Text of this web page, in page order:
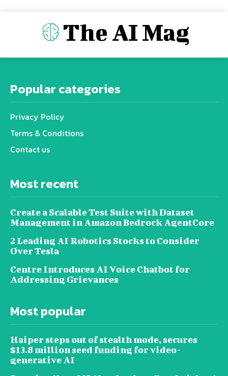
The AI Mag
Popular categories
Privacy Policy
Terms & Conditions
Contact us
Most recent
Create a Scalable Test Suite with Dataset
Management in Amazon Bedrock AgentCore
2 Leading AI Robotics Stocks to Consider
Over Tesla
Centre Introduces AI Voice Chatbot for
Addressing Grievances
Most popular
Haiper steps out of stealth mode, secures
$13.8 million seed funding for video-
generative AI